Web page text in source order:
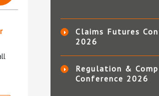
Claims Futures
2026
Regulation &
Conference 2026